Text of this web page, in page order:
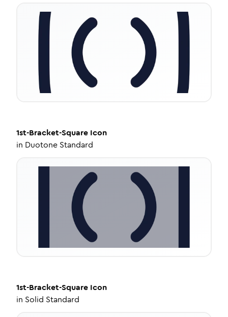
1st-Bracket-Square Icon
in Duotone Standard
1st-Bracket-Square Icon
in Solid Standard